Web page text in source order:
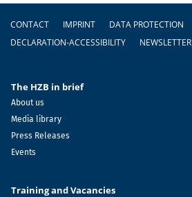
Footer
CONTACT IMPRINT DATA PROTECTION
DECLARATION-ACCESSIBILITY
NEWSLETTER
The HZB in brief
About us
Media library
Press Releases
Events
Training and Vacancies